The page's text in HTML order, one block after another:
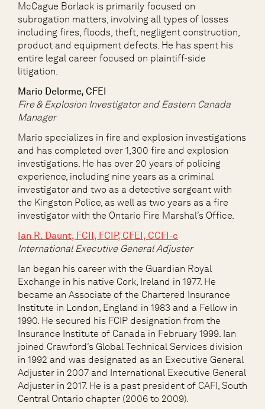
McCague Borlack is primarily focused on
subrogation matters, involving all types of losses
including fires, floods, theft, negligent construction,
product and equipment defects. He has spent his
entire legal career focused on plaintiff-side
litigation.
Mario Delorme, CFEI
Fire & Explosion Investigator and Eastern Canada
Manager
Mario specializes in fire and explosion investigations
and has completed over 1,300 fire and explosion
investigations. He has over 20 years of policing
experience, including nine years as a criminal
investigator and two as a detective sergeant with
the Kingston Police, as well as two years as a fire
investigator with the Ontario Fire Marshal’s Office.
Ian R. Daunt, FCII, FCIP, CFEI, CCFI-c
International Executive General Adjuster
Ian began his career with the Guardian Royal
Exchange in his native Cork, Ireland in 1977. He
became an Associate of the Chartered Insurance
Institute in London, England in 1983 and a Fellow in
1990. He secured his FCIP designation from the
Insurance Institute of Canada in February 1999. Ian
joined Crawford’s Global Technical Services division
in 1992 and was designated as an Executive General
Adjuster in 2007 and International Executive General
Adjuster in 2017. He is a past president of CAFI, South
Central Ontario chapter (2006 to 2009).